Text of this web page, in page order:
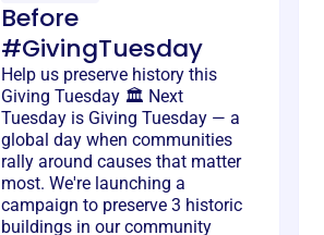
Before
#GivingTuesday
Help us preserve history this
Giving Tuesday 🏛️ Next
Tuesday is Giving Tuesday — a
global day when communities
rally around causes that matter
most. We're launching a
campaign to preserve 3 historic
buildings in our community